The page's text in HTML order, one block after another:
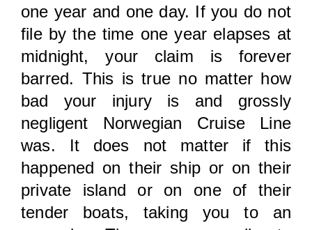
one year and one day. If you do not
file by the time one year elapses at
midnight, your claim is forever
barred. This is true no matter how
bad your injury is and grossly
negligent Norwegian Cruise Line
was. It does not matter if this
happened on their ship or on their
private island or on one of their
tender boats, taking you to an